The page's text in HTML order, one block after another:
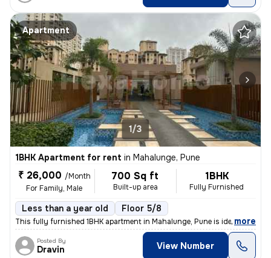
Apartment
1/3
1BHK Apartment for rent in Mahalunge, Pune
₹ 26,000 /Month
For Family, Male
700 Sq ft
Built-up area
1BHK
Fully Furnished
Less than a year old Floor 5/8
This fully furnished 1BHK apartment in Mahalunge, Pune is ideal for a
, more
Posted By
Dravin View Number